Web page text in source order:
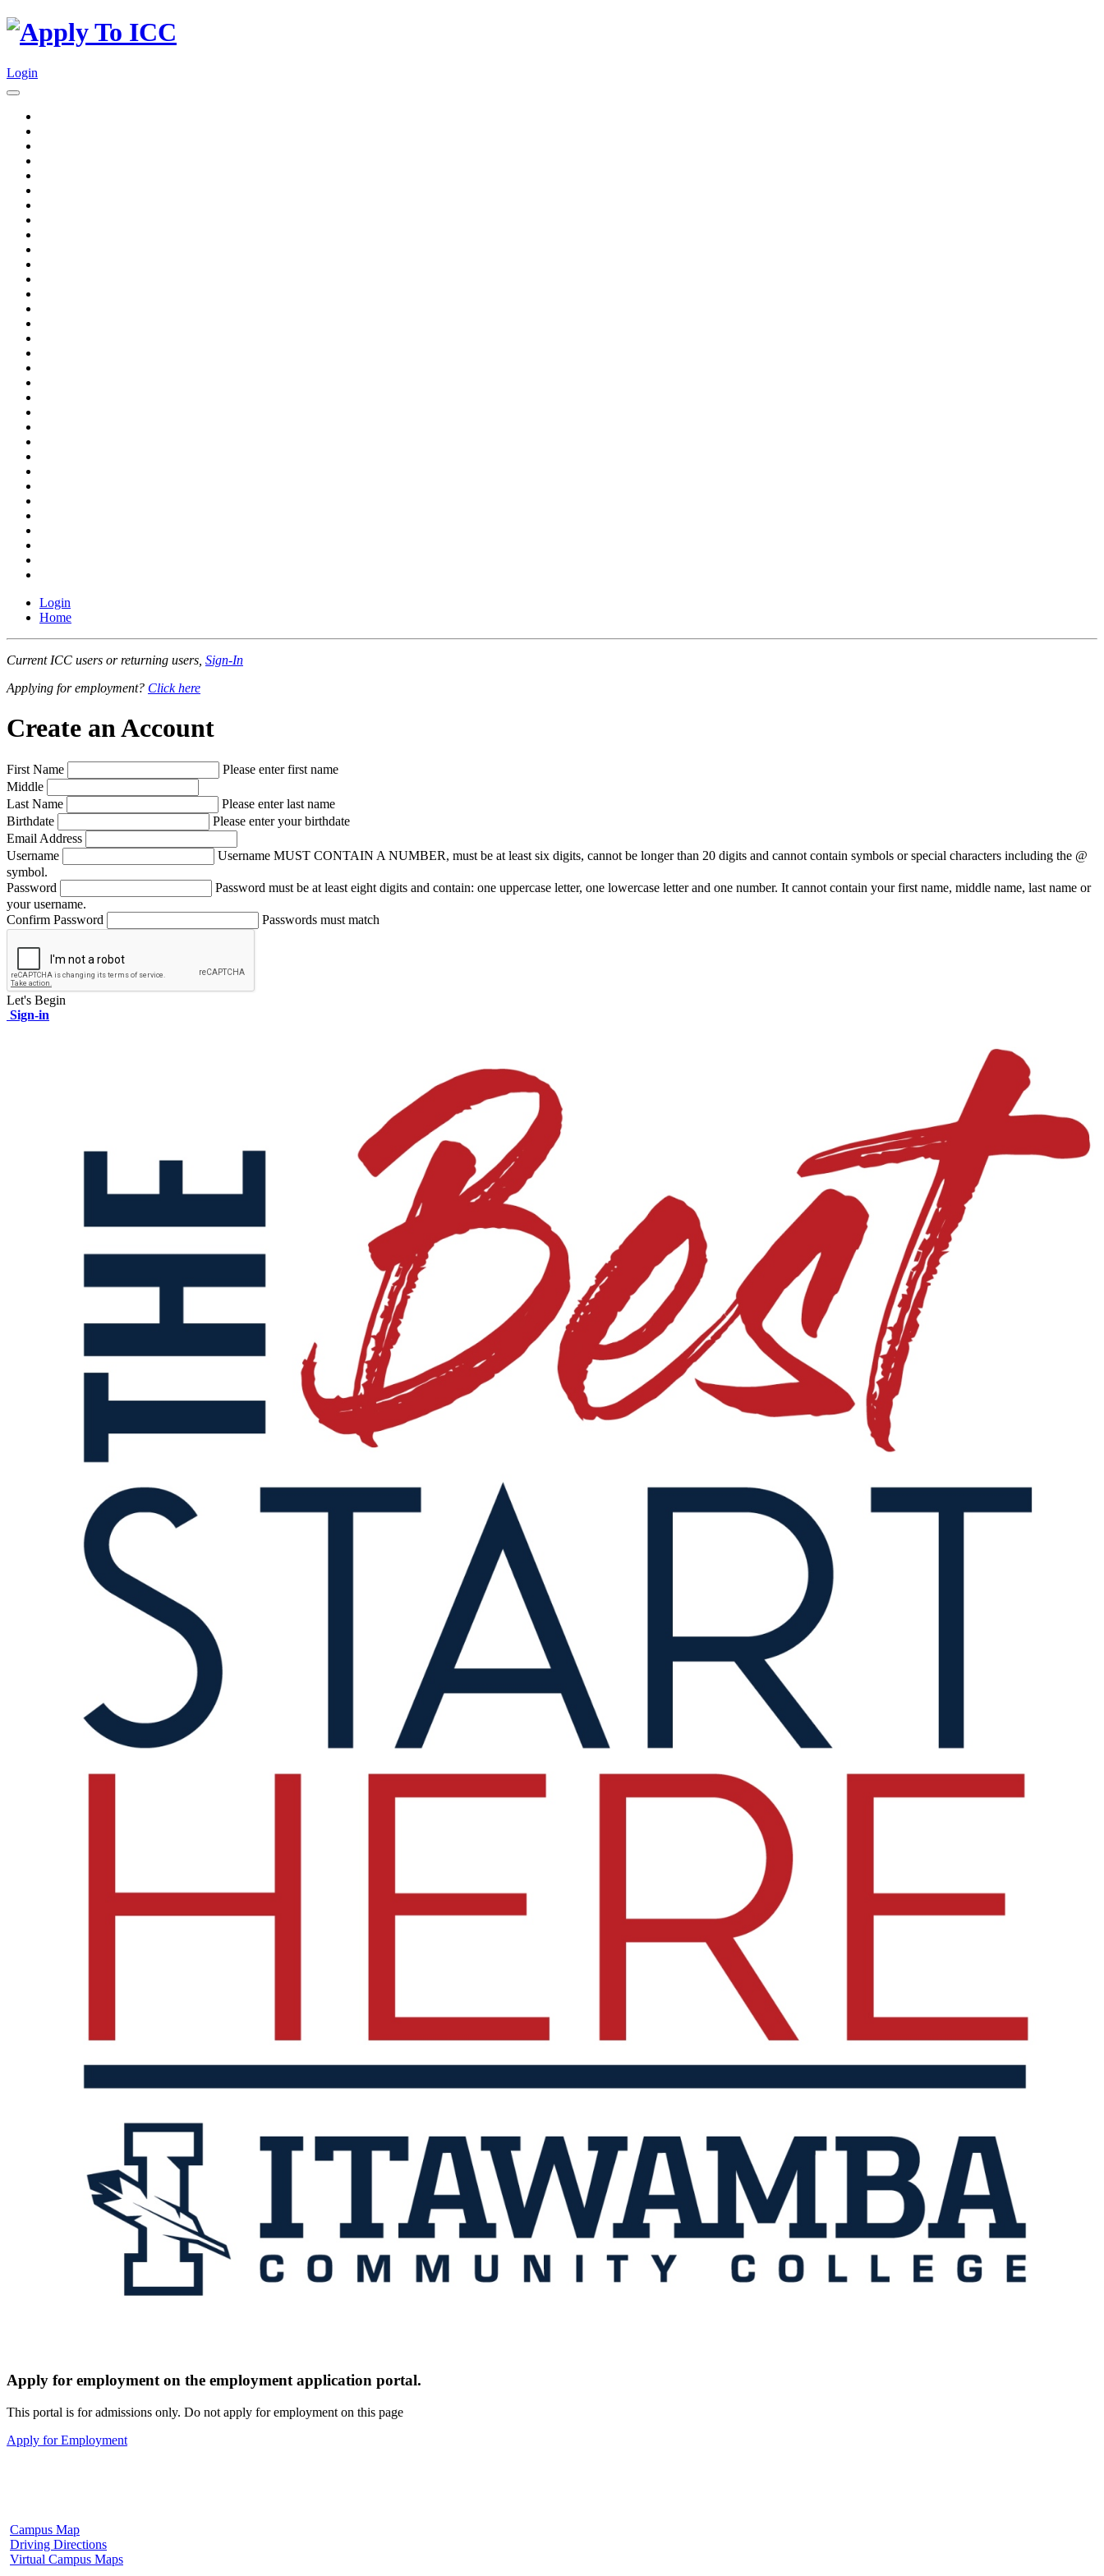
Login
Login
Home
Current ICC users or returning users, Sign-In
Applying for employment? Click here
Create an Account
First Name
Please enter first name
Middle
Last Name
Please enter last name
Birthdate
Please enter your birthdate
Email Address
Username
Username MUST CONTAIN A NUMBER, must be at least six digits, cannot be longer than 20 digits and cannot contain symbols or special characters including the @
symbol.
Password
Password must be at least eight digits and contain: one uppercase letter, one lowercase letter and one number. It cannot contain your first name, middle name, last name or
your username.
Confirm Password
Passwords must match
Let's Begin
Sign-in
Apply for employment on the employment application portal.
This portal is for admissions only. Do not apply for employment on this page
Apply for Employment
Campus Map
Driving Directions
Virtual Campus Maps